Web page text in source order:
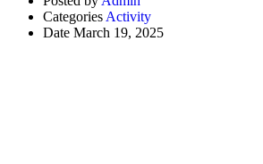
Categories Activity
Date March 19, 2025